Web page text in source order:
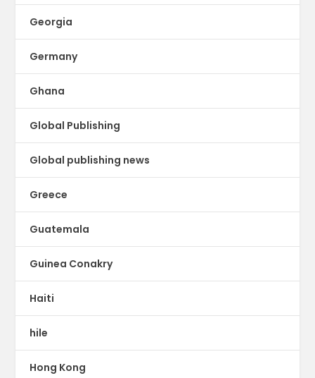
Georgia
Germany
Ghana
Global Publishing
Global publishing news
Greece
Guatemala
Guinea Conakry
Haiti
hile
Hong Kong